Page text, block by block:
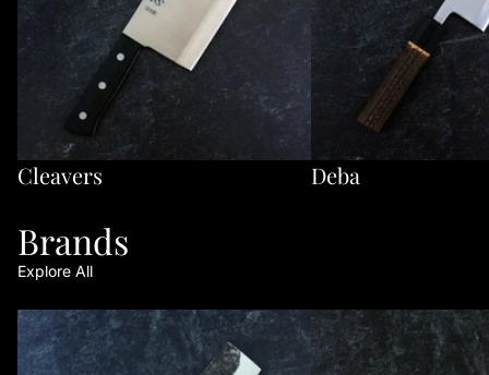
Cleavers Deba
Brands
Explore All
Asano Kajiya En